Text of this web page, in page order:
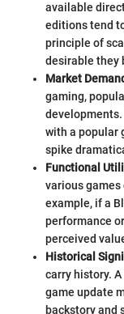
available
editions tend
principle of
desirable they
Market
gaming,
with a popular
spike
Functional
various
example, if a
performance
perceived
Historical
carry history.
game update
backstory and